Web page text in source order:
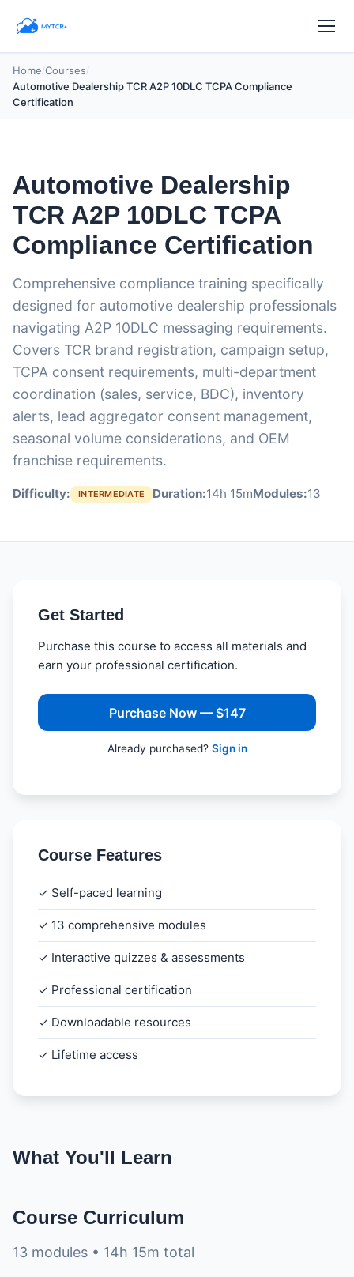
Home/Courses/
Automotive Dealership TCR A2P 10DLC TCPA Compliance
Certification
Automotive Dealership
TCR A2P 10DLC TCPA
Compliance Certification
Comprehensive compliance training specifically
designed for automotive dealership professionals
navigating A2P 10DLC messaging requirements.
Covers TCR brand registration, campaign setup,
TCPA consent requirements, multi-department
coordination (sales, service, BDC), inventory
alerts, lead aggregator consent management,
seasonal volume considerations, and OEM
franchise requirements.
Difficulty: INTERMEDIATE Duration:14h 15mModules:13
What You'll Learn
Course Curriculum
13 modules • 14h 15m total
Get Started
Purchase this course to access all materials and
earn your professional certification.
Purchase Now — $147
Already purchased? Sign in
Course Features
✓ Self-paced learning
✓ 13 comprehensive modules
✓ Interactive quizzes & assessments
✓ Professional certification
✓ Downloadable resources
✓ Lifetime access